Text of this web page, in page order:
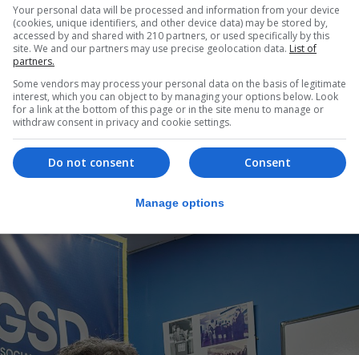
our judgment on whether it’s safe and
of the way that things are being explained,
way, or in a markedly different way in some
Gibraltar is more accurate but again, we are going to
until we see the treaty text.”
on such a seismic change for Gibraltar, adding
Your personal data will be processed and information from your device
(cookies, unique identifiers, and other device data) may be stored by,
accessed by and shared with 210 partners, or used specifically by this
site. We and our partners may use precise geolocation data. List of
partners.
Some vendors may process your personal data on the basis of legitimate
interest, which you can object to by managing your options below. Look
for a link at the bottom of this page or in the site menu to manage or
withdraw consent in privacy and cookie settings.
Consent
Do not consent
Manage options